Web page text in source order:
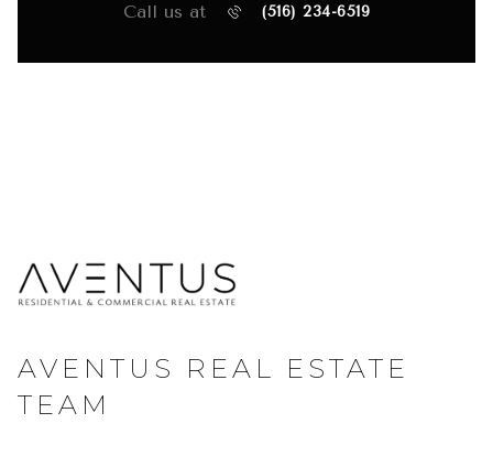
Call us at (516) 234-6519
AVENTUS REAL ESTATE
TEAM